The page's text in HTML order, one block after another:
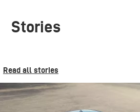
Stories
Read all stories